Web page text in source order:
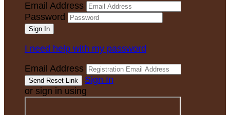
Email Address
Password
I need help with my password
Email Address
Sign In
or sign in using